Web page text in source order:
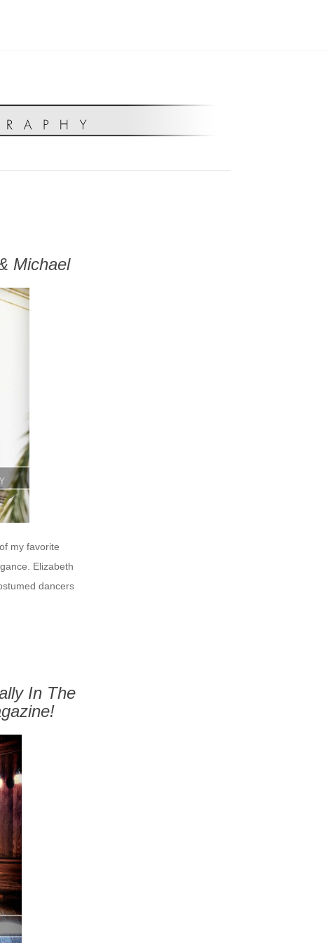
Michael
my favorite
Elizabeth
dancers
In The